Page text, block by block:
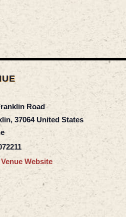
Road
, 37064 United States
Website